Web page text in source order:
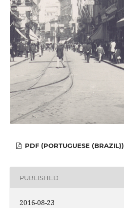
PDF (PORTUGUESE (BRAZIL))
PUBLISHED
2016-08-23